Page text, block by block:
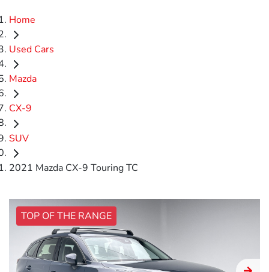
Home
Used Cars
Mazda
CX-9
SUV
2021 Mazda CX-9 Touring TC
TOP OF THE RANGE